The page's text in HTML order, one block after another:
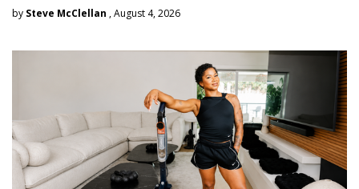
by Steve McClellan , August 4, 2026